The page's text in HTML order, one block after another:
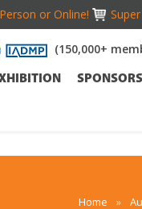
or Online!
(150,000+
SPONSORS
Home »